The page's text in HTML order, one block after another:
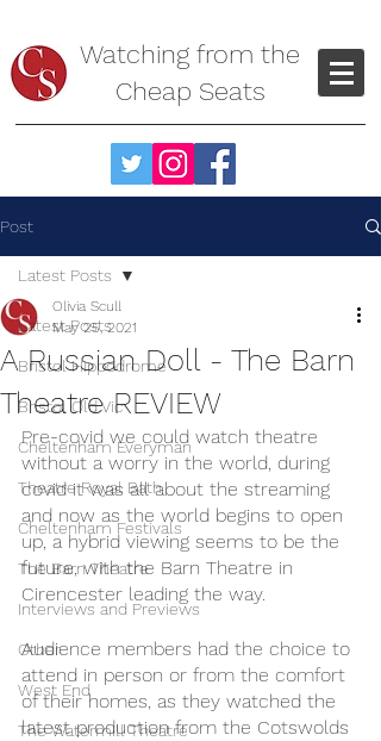
Watching from the
Cheap Seats
Post
Latest Posts
Bristol Hippodrome
Bristol Old Vic
Cheltenham Everyman
Theatre Royal Bath
Cheltenham Festivals
The Barn Theatre
Interviews and Previews
Other
West End
The Watermill Theatre
Latest Posts
A Russian Doll - The Barn
Theatre REVIEW
Olivia Scull
May 25, 2021
Pre-covid we could watch theatre
without a worry in the world, during
covid it was all about the streaming
and now as the world begins to open
up, a hybrid viewing seems to be the
future, with the Barn Theatre in
Cirencester leading the way.
Audience members had the choice to
attend in person or from the comfort
of their homes, as they watched the
latest production from the Cotswolds